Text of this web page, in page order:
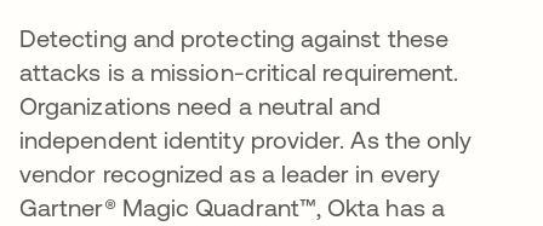
Detecting and protecting against these
attacks is a mission-critical requirement.
Organizations need a neutral and
independent identity provider. As the only
vendor recognized as a leader in every
Gartner® Magic Quadrant™, Okta has a